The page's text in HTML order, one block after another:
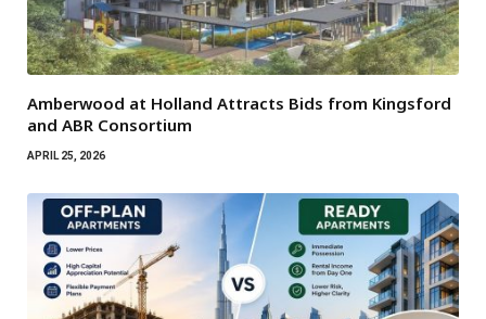
Amberwood at Holland Attracts Bids from Kingsford
and ABR Consortium
APRIL 25, 2026